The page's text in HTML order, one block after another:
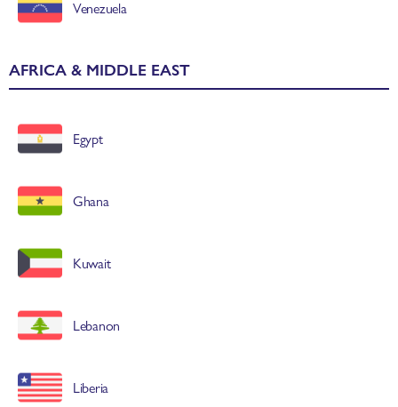
Venezuela
AFRICA & MIDDLE EAST
Egypt
Ghana
Kuwait
Lebanon
Liberia